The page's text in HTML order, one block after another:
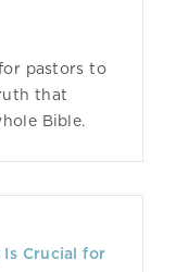
pastors to
that
Bible.
Crucial for